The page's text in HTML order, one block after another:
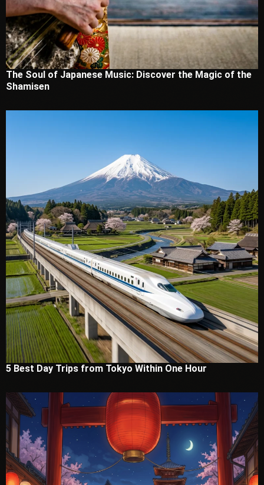
The Soul of Japanese Music: Discover the Magic of the
Shamisen
5 Best Day Trips from Tokyo Within One Hour